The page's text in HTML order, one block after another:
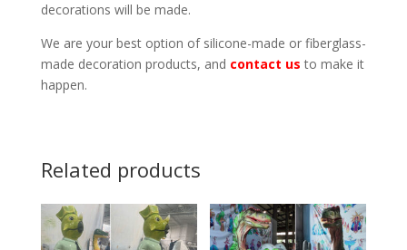
decorations will be made.
We are your best option of silicone-made or fiberglass-
made decoration products, and contact us to make it
happen.
Related products